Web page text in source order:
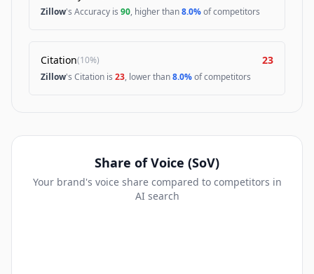
Zillow's Accuracy is 90, higher than8.0%of competitors
Citation(10%) 23
Zillow's Citation is 23, lower than8.0%of competitors
Share of Voice (SoV)
Your brand's voice share compared to competitors in
AI search